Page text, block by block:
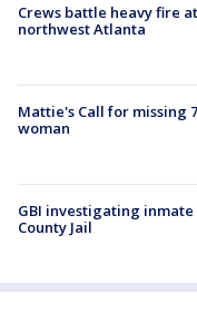
Crews battle heavy fire
northwest Atlanta
Mattie's Call for missing
woman
GBI investigating
County Jail